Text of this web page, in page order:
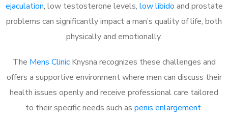
ejaculation, low testosterone levels, low libido and prostate
problems can significantly impact a man’s quality of life, both
physically and emotionally.
The Mens ClinicKnysna recognizes these challenges and
offers a supportive environment where men can discuss their
health issues openly and receive professional care tailored
to their specific needs such as penis enlargement.